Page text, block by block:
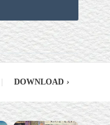
DOWNLOAD ›